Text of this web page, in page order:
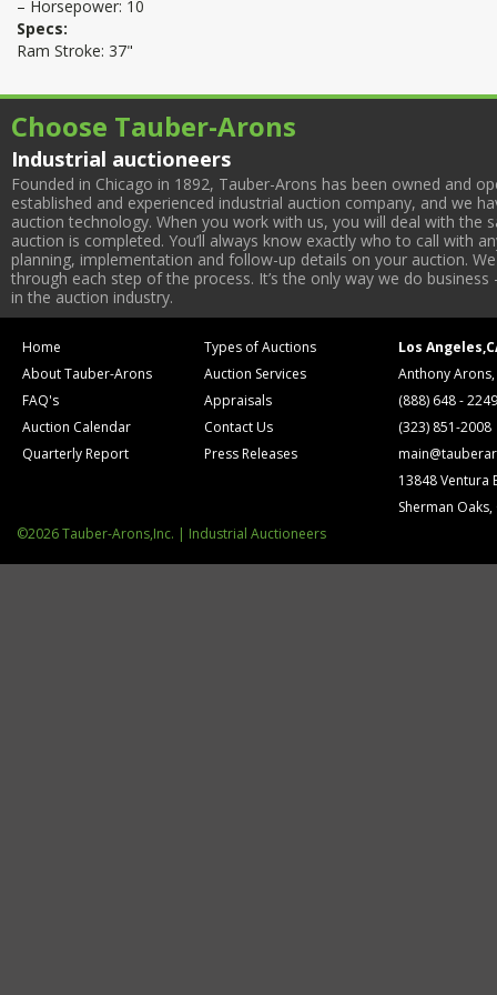
– Horsepower: 10
Specs:
Ram Stroke: 37"
Choose Tauber-Arons
Industrial auctioneers
Founded in Chicago in 1892, Tauber-Arons has been owned and
established and experienced industrial auction company, and we
auction technology. When you work with us, you will deal with
auction is completed. You’ll always know exactly who to call with
planning, implementation and follow-up details on your auction.
through each step of the process. It’s the only way we do
in the auction industry.
Home
About Tauber-Arons
FAQ's
Auction Calendar
Quarterly Report
Types of Auctions
Auction Services
Appraisals
Contact Us
Press Releases
Los
Anthony
(888) 648 - 2249
(323) 851-2008
13848 Ventura
Sherman Oaks,
©2026 Tauber-Arons,Inc. | Industrial Auctioneers